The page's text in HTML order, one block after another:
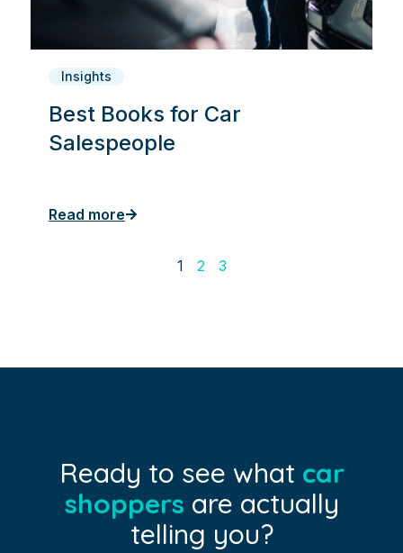
Insights
Best Books for Car
Salespeople
Read more
1 2 3
Ready to see what car
shoppers are actually
telling you?